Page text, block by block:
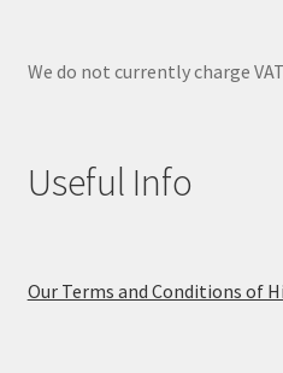
We do not currently charge VAT
Useful Info
Our Terms and Conditions of